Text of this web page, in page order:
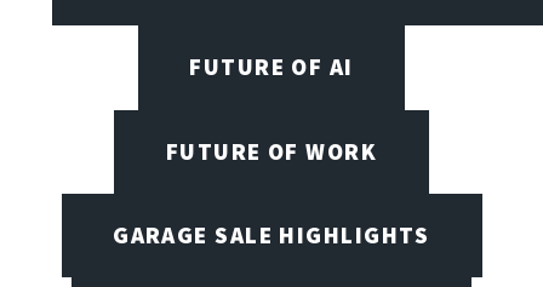
FUTURE OF AI
FUTURE OF WORK
GARAGE SALE HIGHLIGHTS